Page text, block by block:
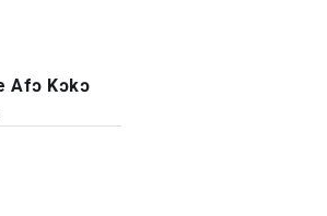
Afɔ Kɔkɔ